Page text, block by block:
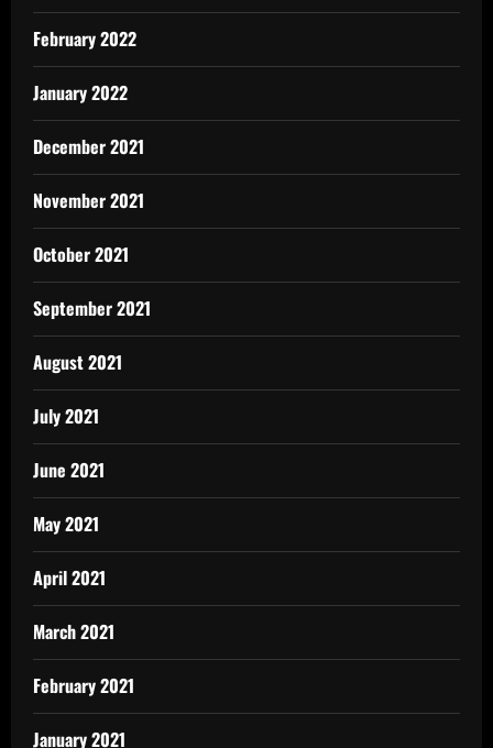
February 2022
January 2022
December 2021
November 2021
October 2021
September 2021
August 2021
July 2021
June 2021
May 2021
April 2021
March 2021
February 2021
January 2021